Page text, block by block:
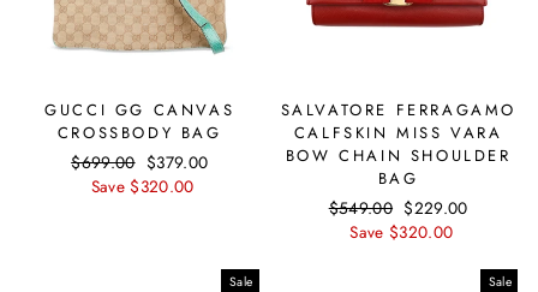
GUCCI GG CANVAS
CROSSBODY BAG
Regular
price
$699.00 Sale
price
$379.00
Save $320.00
SALVATORE FERRAGAMO
CALFSKIN MISS VARA
BOW CHAIN SHOULDER
BAG
Regular
price
$549.00 Sale
price
$229.00
Save $320.00
Sale Sale